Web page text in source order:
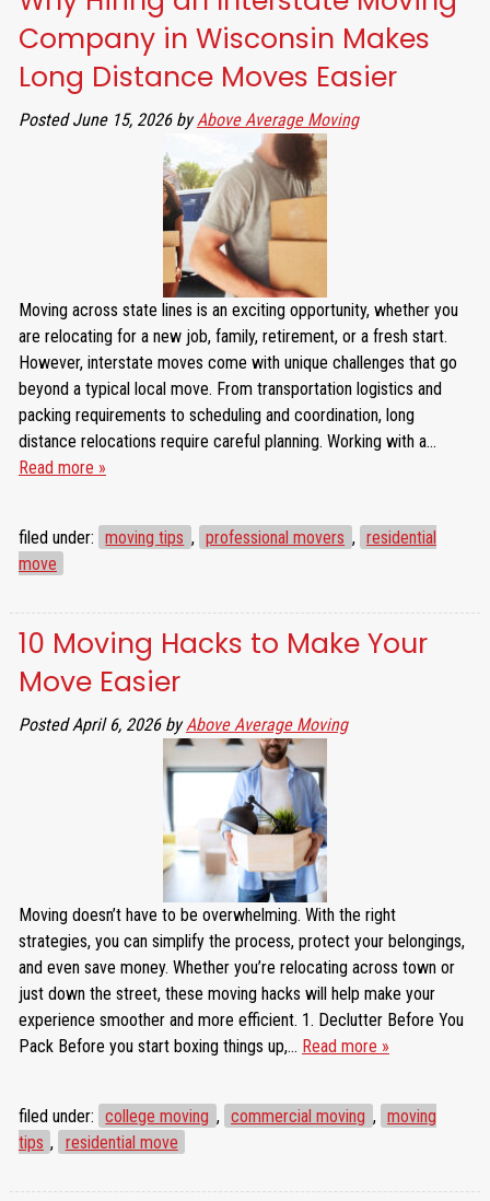
Company in Wisconsin Makes
Long Distance Moves Easier
PostedJune 15, 2026 by Above Average Moving
Moving across state lines is an exciting opportunity, whether you
are relocating for a new job, family, retirement, or a fresh start.
However, interstate moves come with unique challenges that go
beyond a typical local move. From transportation logistics and
packing requirements to scheduling and coordination, long
distance relocations require careful planning. Working with a…
Read more »
filed under: moving tips , professional movers , residential
move
10 Moving Hacks to Make Your
Move Easier
PostedApril 6, 2026 by Above Average Moving
Moving doesn’t have to be overwhelming. With the right
strategies, you can simplify the process, protect your belongings,
and even save money. Whether you’re relocating across town or
just down the street, these moving hacks will help make your
experience smoother and more efficient. 1. Declutter Before You
Pack Before you start boxing things up,… Read more »
filed under: college moving , commercial moving , moving
tips , residential move